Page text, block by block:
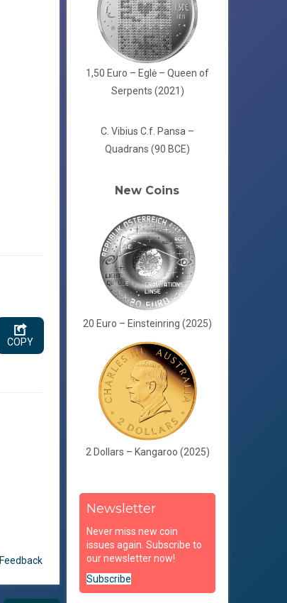
COPY
Feedback
1,50 Euro – Eglė – Queen of
Serpents (2021)
C. Vibius C.f. Pansa –
Quadrans (90 BCE)
New Coins
20 Euro – Einsteinring (2025)
2 Dollars – Kangaroo (2025)
Newsletter
Never miss new coin
issues again. Subscribe to
our newsletter now!
Subscribe